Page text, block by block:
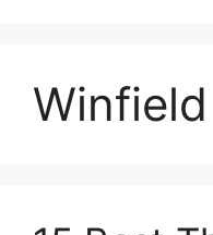
Winfield